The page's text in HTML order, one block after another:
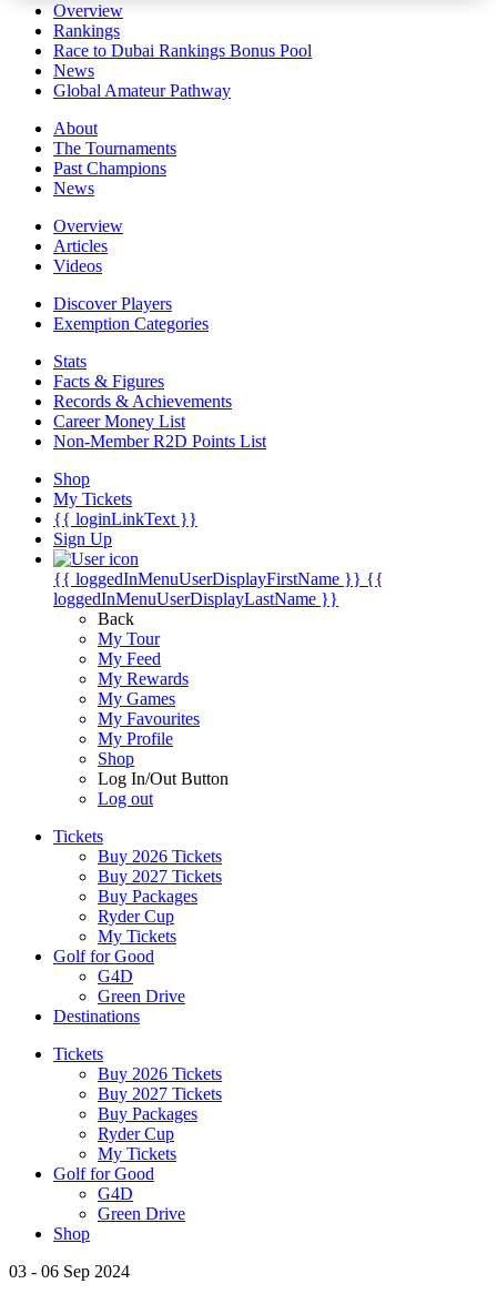
Overview
Rankings
Race to Dubai Rankings Bonus Pool
News
Global Amateur Pathway
About
The Tournaments
Past Champions
News
Overview
Articles
Videos
Discover Players
Exemption Categories
Stats
Facts & Figures
Records & Achievements
Career Money List
Non-Member R2D Points List
Shop
My Tickets
{{ loginLinkText }}
Sign Up
{{ loggedInMenuUserDisplayFirstName }} {{
loggedInMenuUserDisplayLastName }}
Back
My Tour
My Feed
My Rewards
My Games
My Favourites
My Profile
Shop
Log In/Out Button
Log out
Tickets
Buy 2026 Tickets
Buy 2027 Tickets
Buy Packages
Ryder Cup
My Tickets
Golf for Good
G4D
Green Drive
Destinations
Tickets
Buy 2026 Tickets
Buy 2027 Tickets
Buy Packages
Ryder Cup
My Tickets
Golf for Good
G4D
Green Drive
Shop
03 - 06 Sep 2024